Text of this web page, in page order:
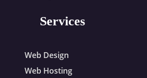
Services
Web Design
Web Hosting